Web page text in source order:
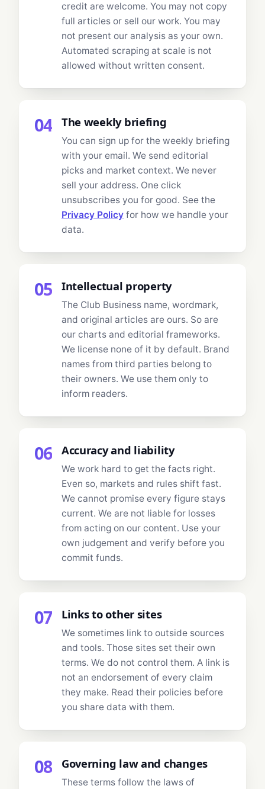
credit are welcome. You may not copy
full articles or sell our work. You may
not present our analysis as your own.
Automated scraping at scale is not
allowed without written consent.
04 The weekly briefing
You can sign up for the weekly briefing
with your email. We send editorial
picks and market context. We never
sell your address. One click
unsubscribes you for good. See the
Privacy Policyfor how we handle your
data.
05 Intellectual property
The Club Business name, wordmark,
and original articles are ours. So are
our charts and editorial frameworks.
We license none of it by default. Brand
names from third parties belong to
their owners. We use them only to
inform readers.
06 Accuracy and liability
We work hard to get the facts right.
Even so, markets and rules shift fast.
We cannot promise every figure stays
current. We are not liable for losses
from acting on our content. Use your
own judgement and verify before you
commit funds.
07 Links to other sites
We sometimes link to outside sources
and tools. Those sites set their own
terms. We do not control them. A link is
not an endorsement of every claim
they make. Read their policies before
you share data with them.
08 Governing law and changes
These terms follow the laws of